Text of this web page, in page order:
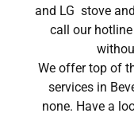
and LG stove
call our
We offer top of
services in
none. Have a